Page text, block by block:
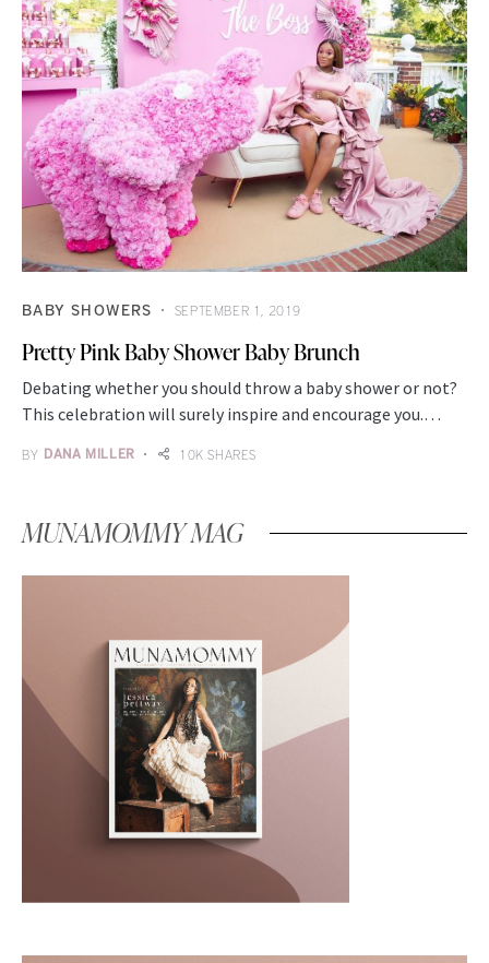
BABY SHOWERS SEPTEMBER 1, 2019
Pretty Pink Baby Shower Baby Brunch
Debating whether you should throw a baby shower or not?
This celebration will surely inspire and encourage you.…
BY DANA MILLER 10K SHARES
MUNAMOMMY MAG